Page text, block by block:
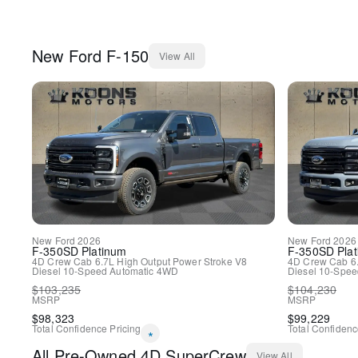
New Ford F-150 View All
New Ford 2026
F-350SD Platinum
4D Crew Cab 6.7L High Output Power Stroke V8
Diesel 10-Speed Automatic 4WD
$103,235
MSRP
$98,323
Total Confidence Pricing *
New Ford 2026
F-350SD
4D Crew Cab
Diesel 10-
$104,230
MSRP
$99,229
Total
View All